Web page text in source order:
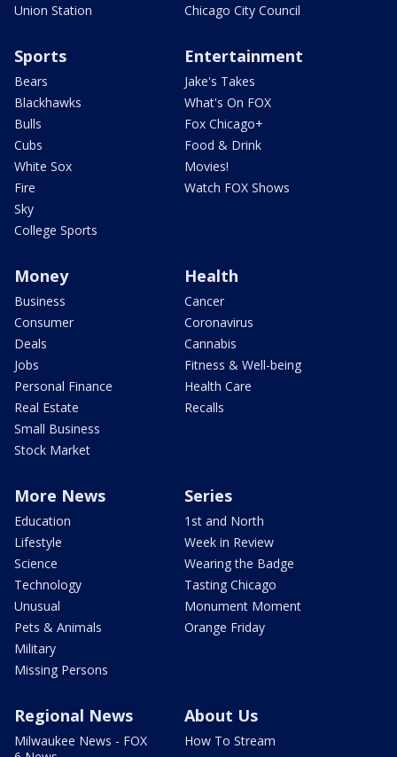
Union Station
Chicago City Council
Sports
Bears
Blackhawks
Bulls
Cubs
White Sox
Fire
Sky
College Sports
Entertainment
Jake's Takes
What's On FOX
Fox Chicago+
Food & Drink
Movies!
Watch FOX Shows
Money
Business
Consumer
Deals
Jobs
Personal Finance
Real Estate
Small Business
Stock Market
Health
Cancer
Coronavirus
Cannabis
Fitness & Well-being
Health Care
Recalls
More News
Education
Lifestyle
Science
Technology
Unusual
Pets & Animals
Military
Missing Persons
Series
1st and North
Week in Review
Wearing the Badge
Tasting Chicago
Monument Moment
Orange Friday
Regional News
Milwaukee News - FOX
About Us
How To Stream